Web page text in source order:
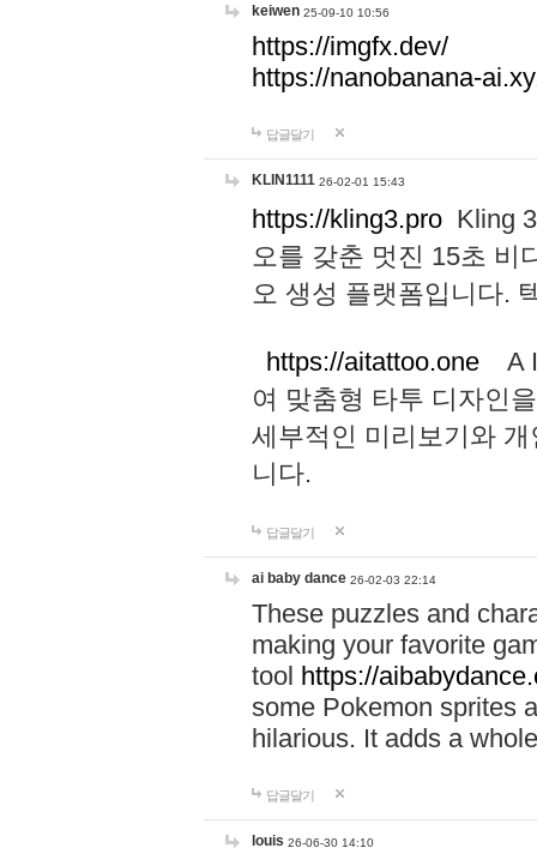
keiwen 25-09-10 10:56
https://imgfx.dev/
https://nanobanana-
답글달기
KLIN1111 26-02-01 15:43
https://kling3.pro Kling
오를 갖춘 멋진 15초 비
오 생성 플랫폼입니다.
https://aitattoo.one A I
여 맞춤형 타투 디자인
세부적인 미리보기와
니다.
답글달기
ai baby dance 26-02-03 22:14
These puzzles and
making your favorite
tool https://
some Pokemon sprites
hilarious. It adds a
답글달기
louis 26-06-30 14:10